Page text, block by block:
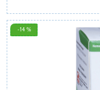
-14 %